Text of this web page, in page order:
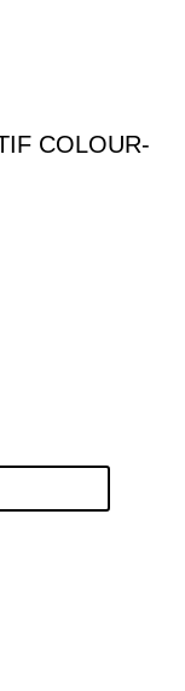
COLOUR-